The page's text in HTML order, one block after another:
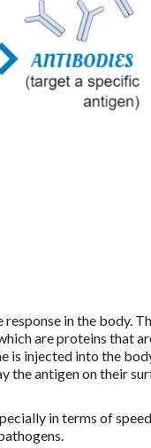
in the body.
are proteins that
is injected into the
the antigen on their
in terms of